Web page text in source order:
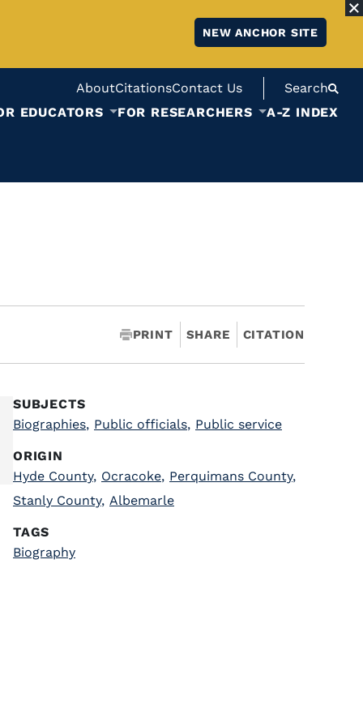
NEW ANCHOR SITE
AboutCitationsContact Us
Search
EDUCATORS
FOR RESEARCHERS A-Z INDEX
PRINT SHARE CITATION
SUBJECTS
Biographies, Public officials, Public service
ORIGIN
Hyde County, Ocracoke, Perquimans County,
Stanly County, Albemarle
TAGS
Biography